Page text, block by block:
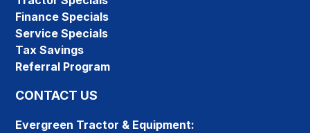
Finance Specials
Service Specials
Tax Savings
Referral Program
CONTACT US
Evergreen Tractor & Equipment: